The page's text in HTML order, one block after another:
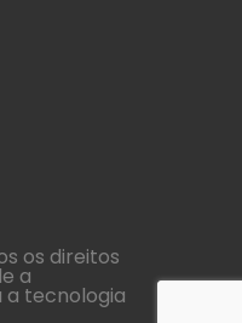
os direitos
a
tecnologia